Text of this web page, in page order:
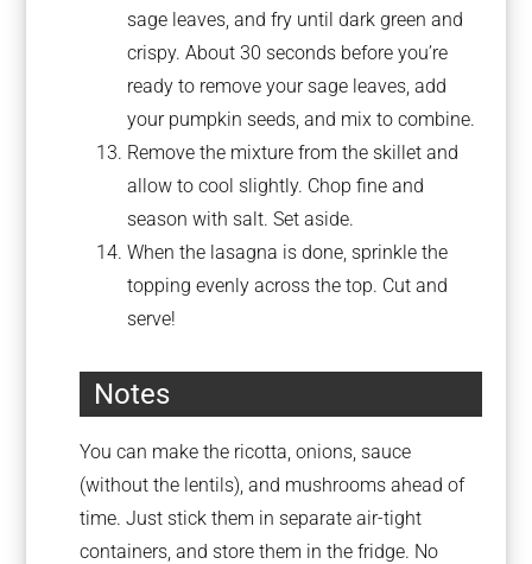
sage leaves, and fry until dark green and
crispy. About 30 seconds before you’re
ready to remove your sage leaves, add
your pumpkin seeds, and mix to combine.
Remove the mixture from the skillet and
allow to cool slightly. Chop fine and
season with salt. Set aside.
When the lasagna is done, sprinkle the
topping evenly across the top. Cut and
serve!
Notes
You can make the ricotta, onions, sauce
(without the lentils), and mushrooms ahead of
time. Just stick them in separate air-tight
containers, and store them in the fridge. No